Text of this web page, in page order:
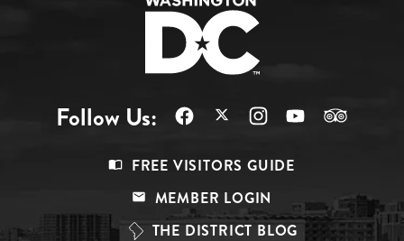
Follow Us:
Top
FREE VISITORS GUIDE
MEMBER LOGIN
THE DISTRICT BLOG